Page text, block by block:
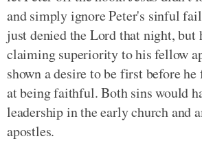
and simply ignore Peter's sinful
just denied the Lord that night, but
claiming superiority to his fellow
shown a desire to be first before
at being faithful. Both sins would
leadership in the early church and
apostles.